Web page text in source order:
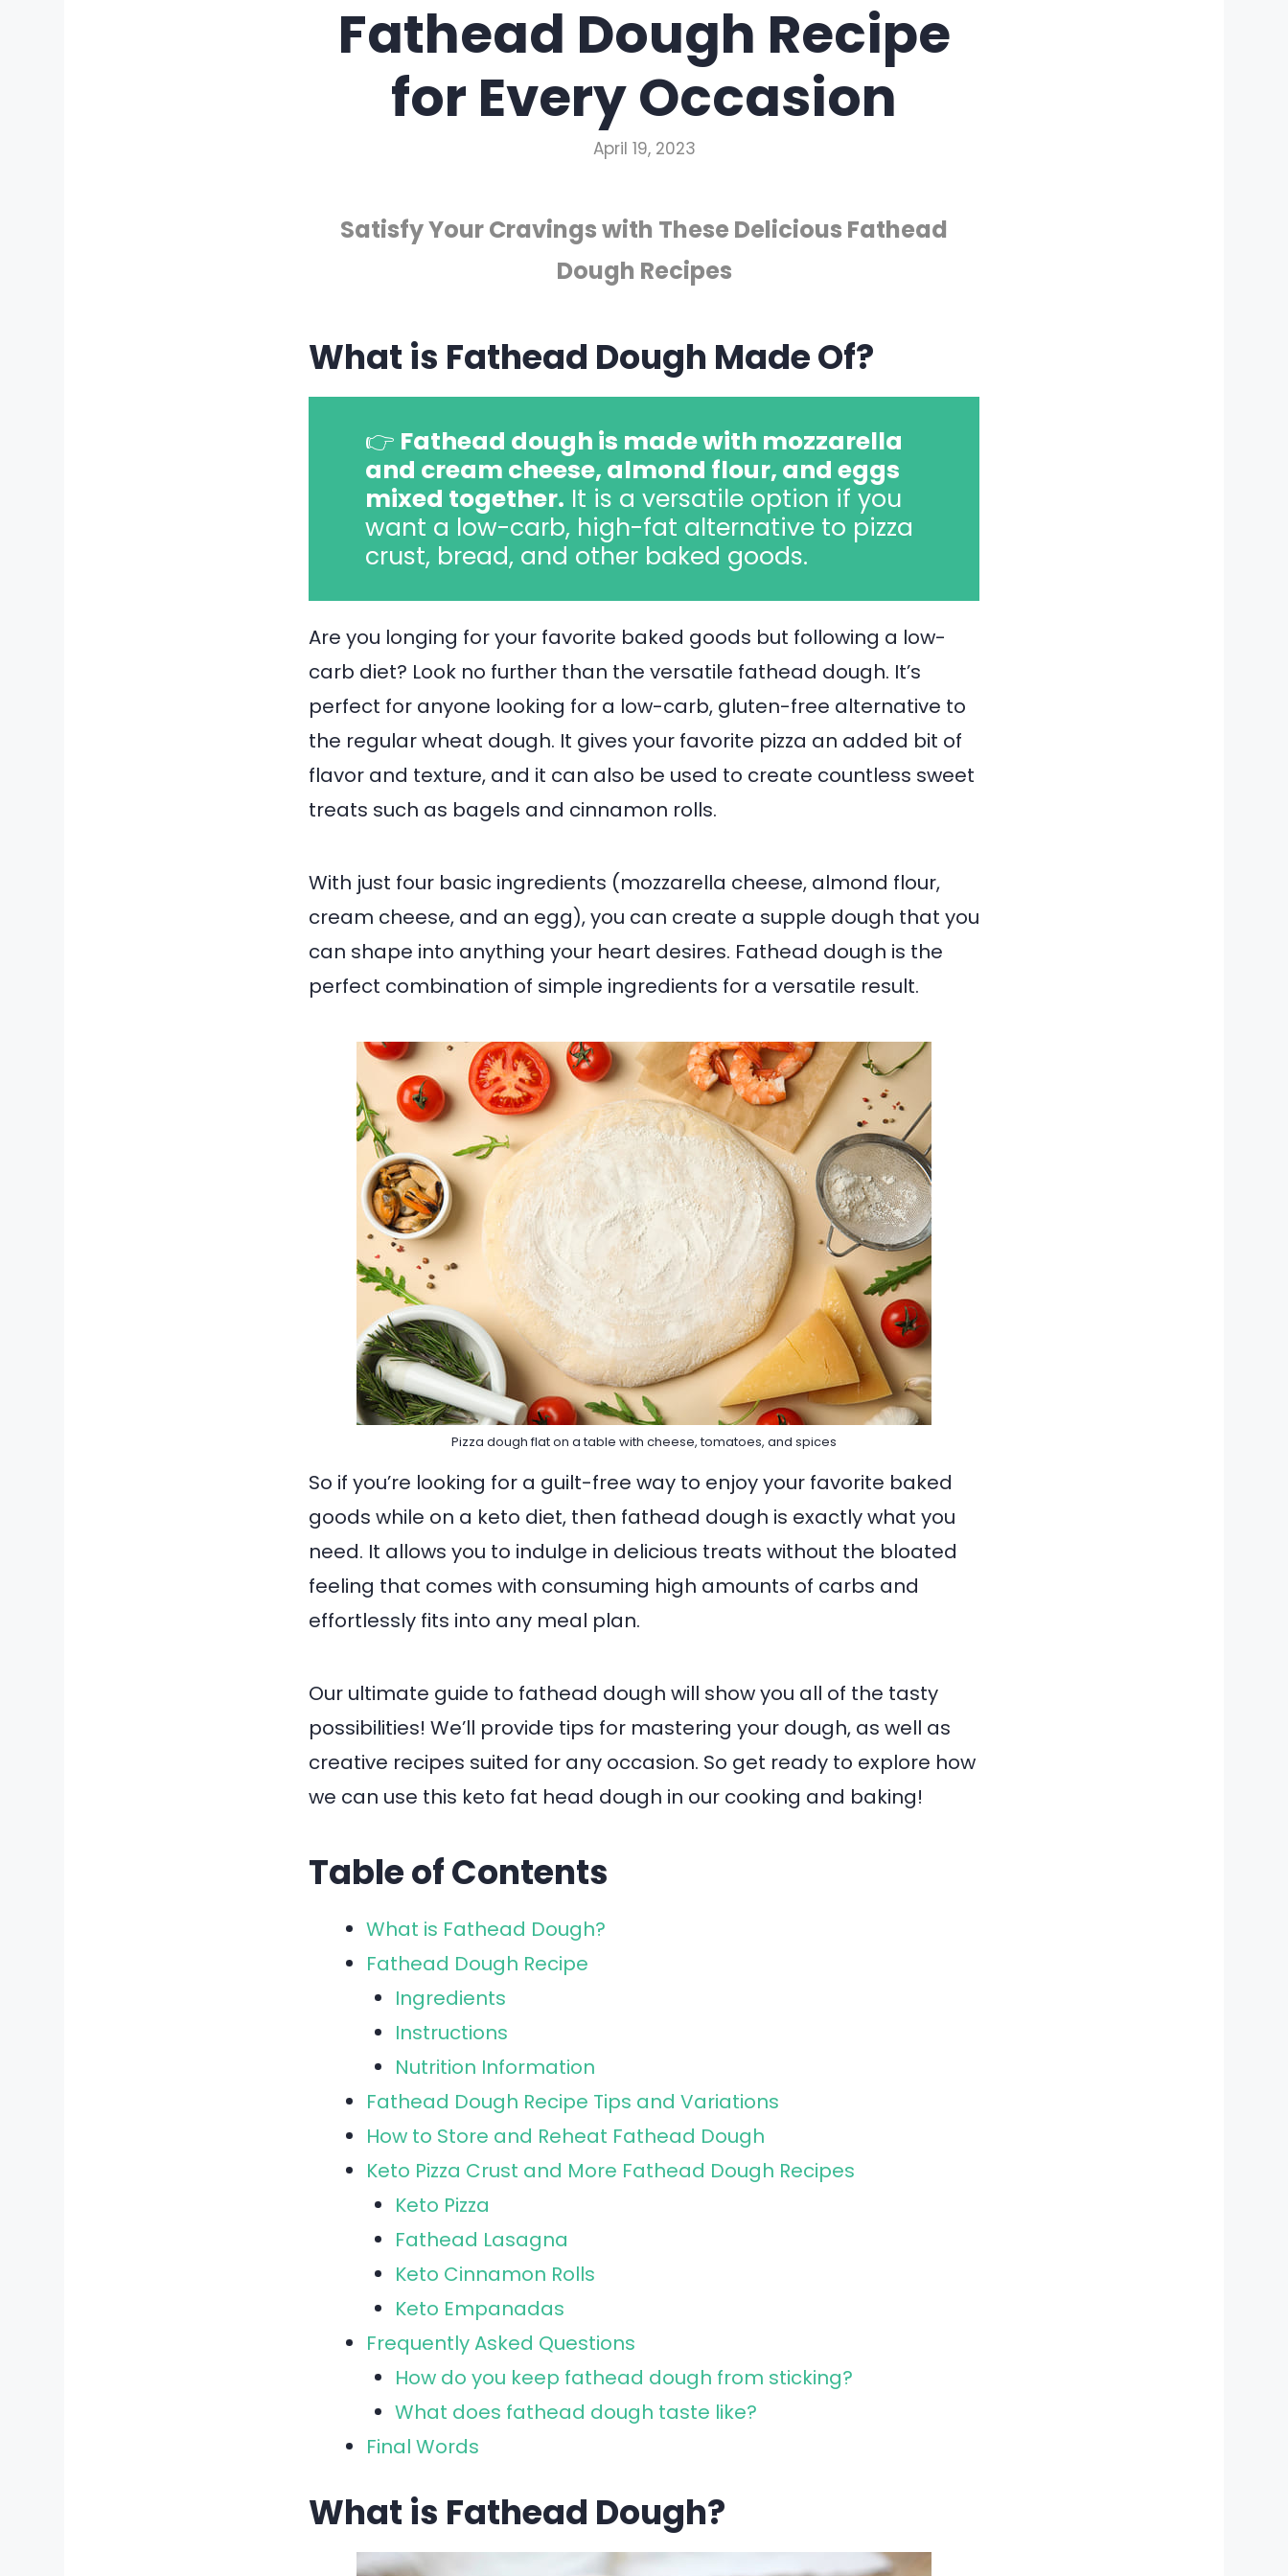
Fathead Dough Recipe
for Every Occasion
April 19, 2023
Satisfy Your Cravings with These Delicious Fathead
Dough Recipes
What is Fathead Dough Made Of?
👉 Fathead dough is made with mozzarella
and cream cheese, almond flour, and eggs
mixed together. It is a versatile option if you
want a low-carb, high-fat alternative to pizza
crust, bread, and other baked goods.
Are you longing for your favorite baked goods but following a low-
carb diet? Look no further than the versatile fathead dough. It’s
perfect for anyone looking for a low-carb, gluten-free alternative to
the regular wheat dough. It gives your favorite pizza an added bit of
flavor and texture, and it can also be used to create countless sweet
treats such as bagels and cinnamon rolls.
With just four basic ingredients (mozzarella cheese, almond flour,
cream cheese, and an egg), you can create a supple dough that you
can shape into anything your heart desires. Fathead dough is the
perfect combination of simple ingredients for a versatile result.
Pizza dough flat on a table with cheese, tomatoes, and spices
So if you’re looking for a guilt-free way to enjoy your favorite baked
goods while on a keto diet, then fathead dough is exactly what you
need. It allows you to indulge in delicious treats without the bloated
feeling that comes with consuming high amounts of carbs and
effortlessly fits into any meal plan.
Our ultimate guide to fathead dough will show you all of the tasty
possibilities! We’ll provide tips for mastering your dough, as well as
creative recipes suited for any occasion. So get ready to explore how
we can use this keto fat head dough in our cooking and baking!
Table of Contents
What is Fathead Dough?
Fathead Dough Recipe
Ingredients
Instructions
Nutrition Information
Fathead Dough Recipe Tips and Variations
How to Store and Reheat Fathead Dough
Keto Pizza Crust and More Fathead Dough Recipes
Keto Pizza
Fathead Lasagna
Keto Cinnamon Rolls
Keto Empanadas
Frequently Asked Questions
How do you keep fathead dough from sticking?
What does fathead dough taste like?
Final Words
What is Fathead Dough?